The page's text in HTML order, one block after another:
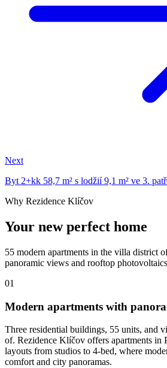
Next
Byt 2+kk 58,7 m² s lodžií 9,1 m² ve 3.
Why Rezidence Klíčov
Your new perfect home
55 modern apartments in the villa district
panoramic views and rooftop
01
Modern apartments with
Three residential buildings, 55 units, and
of. Rezidence Klíčov offers apartments in
layouts from studios to 4-bed, where
comfort and city panoramas.